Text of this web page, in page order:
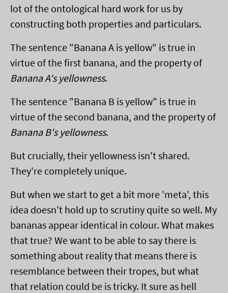
lot of the ontological hard work for us by
constructing both properties and particulars.
The sentence "Banana A is yellow" is true in
virtue of the first banana, and the property of
Banana A's yellowness.
The sentence "Banana B is yellow" is true in
virtue of the second banana, and the property of
Banana B's yellowness.
But crucially, their yellowness isn't shared.
They're completely unique.
But when we start to get a bit more 'meta', this
idea doesn't hold up to scrutiny quite so well. My
bananas appear identical in colour. What makes
that true? We want to be able to say there is
something about reality that means there is
resemblance between their tropes, but what
that relation could be is tricky. It sure as hell